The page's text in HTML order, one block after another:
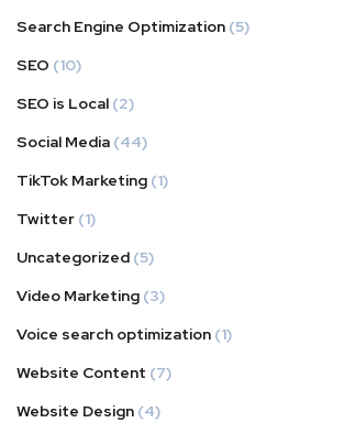
Search Engine Optimization (5)
SEO (10)
SEO is Local (2)
Social Media (44)
TikTok Marketing (1)
Twitter (1)
Uncategorized (5)
Video Marketing (3)
Voice search optimization (1)
Website Content (7)
Website Design (4)